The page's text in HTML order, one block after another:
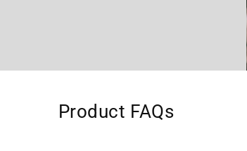
Product FAQs